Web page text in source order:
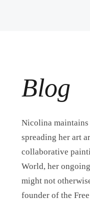
Blog
Nicolina maintains
spreading her art
collaborative
World, her
might not
founder of the